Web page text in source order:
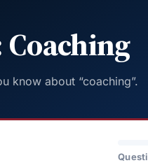
Coaching
know about “coaching”.